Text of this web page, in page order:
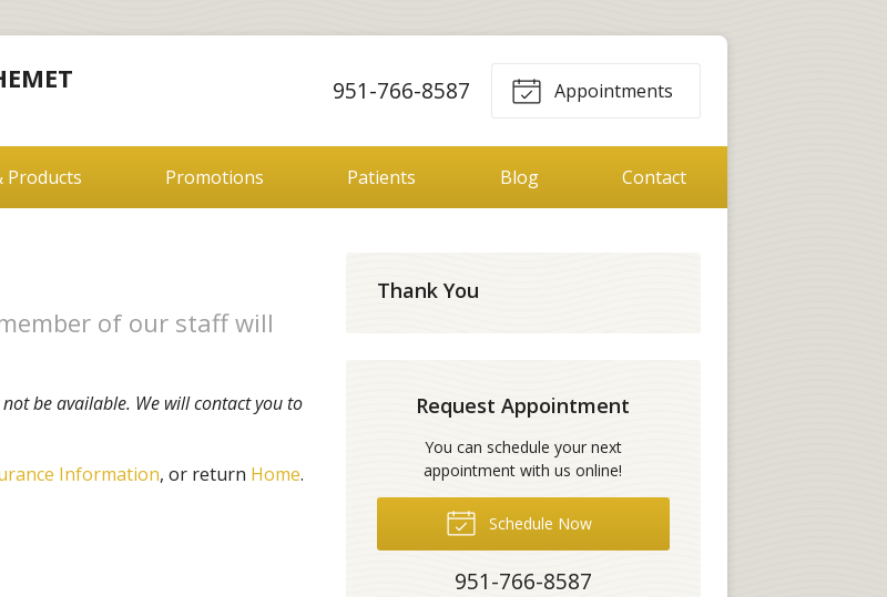
951-766-8587 Appointments
Products Promotions Patients Blog Contact
of our staff will
be available. We will contact you to
Information, or return Home.
Thank You
Request Appointment
You can schedule your next
appointment with us online!
Schedule Now
951-766-8587